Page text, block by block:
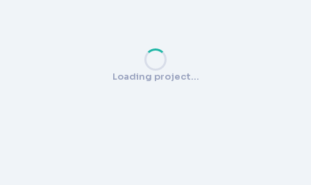
Loading project…